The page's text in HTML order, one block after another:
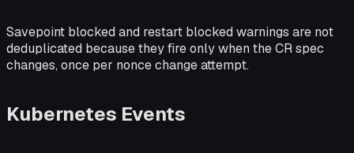
Savepoint blocked and restart blocked warnings are not
deduplicated because they fire only when the CR spec
changes, once per nonce change attempt.
Kubernetes Events